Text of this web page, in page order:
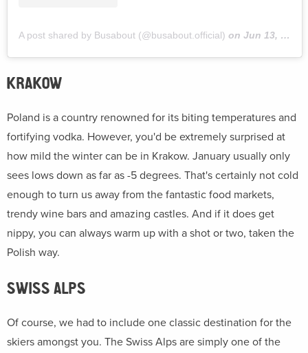
A post shared by Busabout (@busabout.official) on Jun 13, 2019 at 1:34am PDT
KRAKOW
Poland is a country renowned for its biting temperatures and
fortifying vodka. However, you'd be extremely surprised at
how mild the winter can be in Krakow. January usually only
sees lows down as far as -5 degrees. That's certainly not cold
enough to turn us away from the fantastic food markets,
trendy wine bars and amazing castles. And if it does get
nippy, you can always warm up with a shot or two, taken the
Polish way.
SWISS ALPS
Of course, we had to include one classic destination for the
skiers amongst you. The Swiss Alps are simply one of the